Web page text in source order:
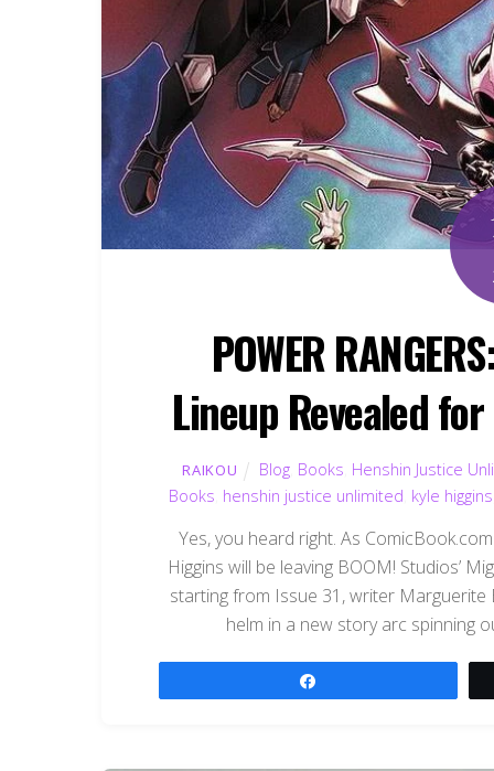
POWER
Lineup Revealed
RAIKOU Blog, Books Henshin Justice
Books henshin justice unlimited kyle higgins
Yes, you heard right. As
Higgins will be leaving BOOM! Studios’
starting from Issue 31, writer
helm in a new story arc spinning